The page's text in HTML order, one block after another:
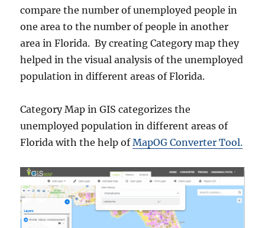
compare the number of unemployed people in
one area to the number of people in another
area in Florida. By creating Category map they
helped in the visual analysis of the unemployed
population in different areas of Florida.
Category Map in GIS categorizes the
unemployed population in different areas of
Florida with the help ofMapOG Converter Tool.